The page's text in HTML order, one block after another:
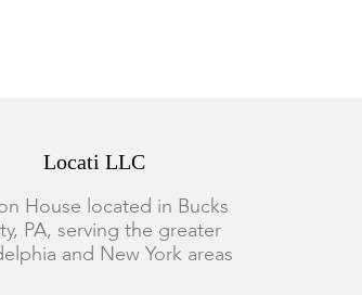
Locati LLC
House located in Bucks
PA, serving the greater
and New York areas